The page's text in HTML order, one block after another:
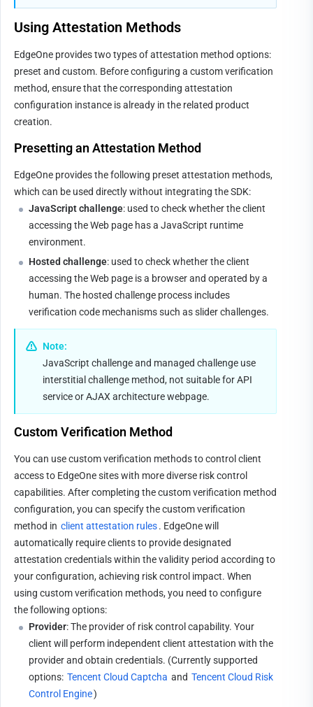
Using Attestation Methods
EdgeOne provides two types of attestation method options:
preset and custom. Before configuring a custom verification
method, ensure that the corresponding attestation
configuration instance is already in the related product
creation.
Presetting an Attestation Method
EdgeOne provides the following preset attestation methods,
which can be used directly without integrating the SDK:
JavaScript challenge: used to check whether the client
accessing the Web page has a JavaScript runtime
environment.
Hosted challenge: used to check whether the client
accessing the Web page is a browser and operated by a
human. The hosted challenge process includes
verification code mechanisms such as slider challenges.
Note:
JavaScript challenge and managed challenge use
interstitial challenge method, not suitable for API
service or AJAX architecture webpage.
Custom Verification Method
You can use custom verification methods to control client
access to EdgeOne sites with more diverse risk control
capabilities. After completing the custom verification method
configuration, you can specify the custom verification
method in client attestation rules. EdgeOne will
automatically require clients to provide designated
attestation credentials within the validity period according to
your configuration, achieving risk control impact. When
using custom verification methods, you need to configure
the following options:
Provider: The provider of risk control capability. Your
client will perform independent client attestation with the
provider and obtain credentials. (Currently supported
options: Tencent Cloud Captcha and Tencent Cloud Risk
Control Engine)